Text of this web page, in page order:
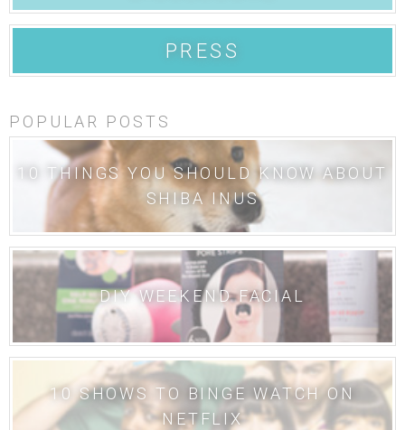
PRESS
POPULAR POSTS
10 THINGS YOU SHOULD KNOW ABOUT
SHIBA INUS
DIY WEEKEND FACIAL
10 SHOWS TO BINGE WATCH ON
NETFLIX